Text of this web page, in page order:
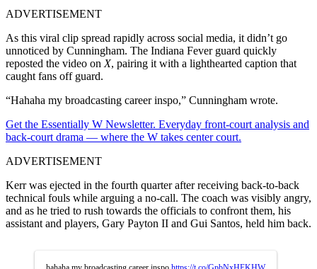
ADVERTISEMENT
As this viral clip spread rapidly across social media, it didn’t go
unnoticed by Cunningham. The Indiana Fever guard quickly
reposted the video on X, pairing it with a lighthearted caption that
caught fans off guard.
“Hahaha my broadcasting career inspo,” Cunningham wrote.
Get the Essentially W Newsletter. Everyday front-court analysis and
back-court drama — where the W takes center court.
ADVERTISEMENT
Kerr was ejected in the fourth quarter after receiving back-to-back
technical fouls while arguing a no-call. The coach was visibly angry,
and as he tried to rush towards the officials to confront them, his
assistant and players, Gary Payton II and Gui Santos, held him back.